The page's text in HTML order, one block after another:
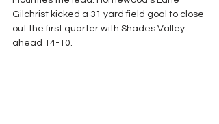
Gilchrist kicked a 31 yard field goal to close
out the first quarter with Shades Valley
ahead 14-10.